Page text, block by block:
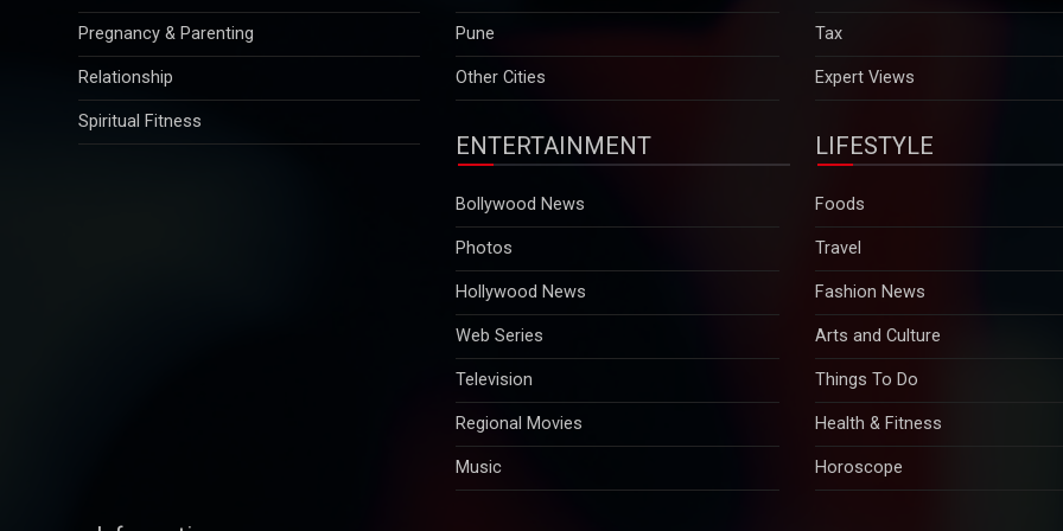
Relationship
Spiritual Fitness
Other Cities Expert Views
ENTERTAINMENT
Bollywood News
Photos
Hollywood News
Web Series
Television
Regional Movies
Music
LIFESTYLE
Foods
Travel
Fashion News
Arts and Culture
Things To Do
Health & Fitness
Horoscope